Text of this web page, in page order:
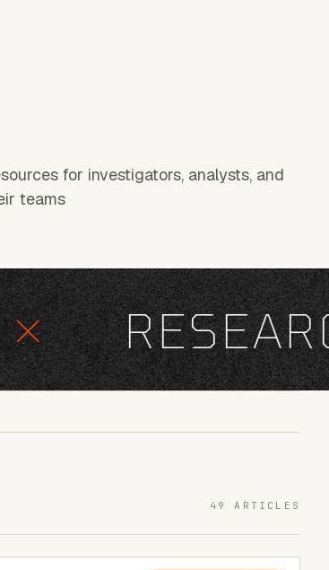
for investigators, analysts, and
teams
49 ARTICLES
6 MINUTE READ